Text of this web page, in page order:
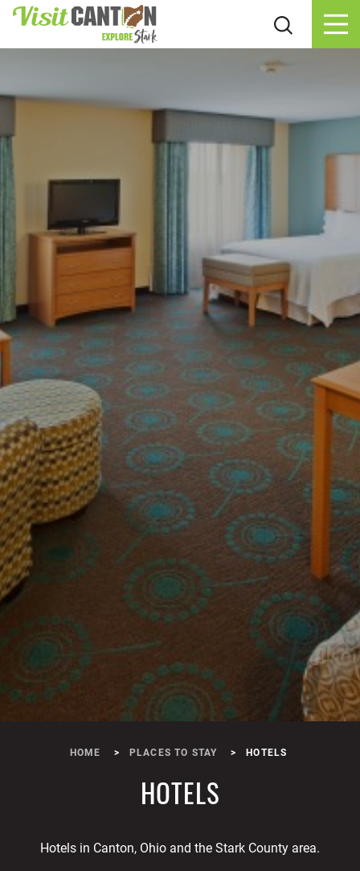
Skip to content
HOME PLACES TO STAY HOTELS
HOTELS
Hotels in Canton, Ohio and the Stark County area.